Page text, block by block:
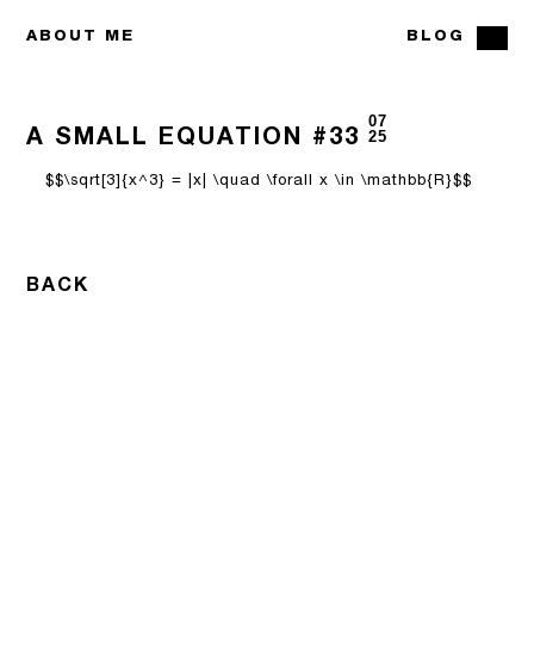
ABOUT ME BLOG
A SMALL EQUATION #33
07
25
$$\sqrt[3]{x^3} = |x| \quad \forall x \in \mathbb{R}$$
BACK